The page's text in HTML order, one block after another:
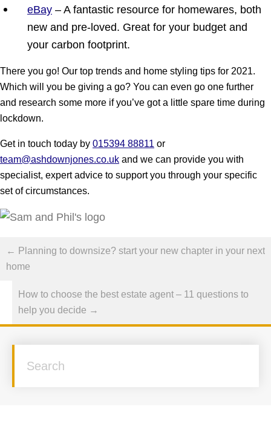
eBay– A fantastic resource for homewares, both
new and pre-loved. Great for your budget and
your carbon footprint.
There you go! Our top trends and home styling tips for 2021.
Which will you be giving a go? You can even go one further
and research some more if you’ve got a little spare time during
lockdown.
Get in touch today by015394 88811or
team@ashdownjones.co.ukand we can provide you with
specialist, expert advice to support you through your specific
set of circumstances.
Posts
navigation
← Planning to downsize? start your new chapter in your next
home
How to choose the best estate agent – 11 questions to
help you decide →